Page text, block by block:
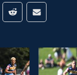
media
via Whats-app
Share via Reddit
Share via